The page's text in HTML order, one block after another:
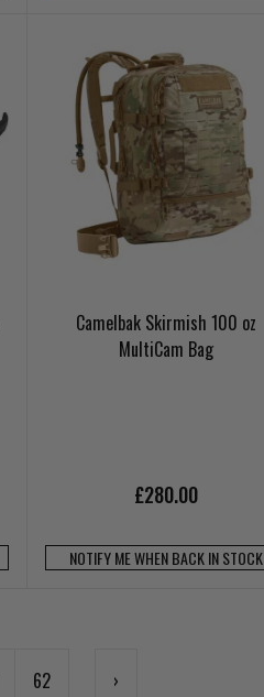
Camelbak Skirmish 100 oz
MultiCam Bag
£280.00
NOTIFY ME WHEN BACK IN STOCK
62 ›